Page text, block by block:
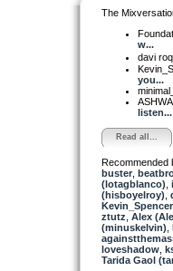
The
w...
davi
you...
listen...
Read all...
Recommended
buster,
(lotagblanco)
(hisboyelroy)
Kevin_Spencer
ztutz Alex
(minuskelvin)
loveshadow,
Tarida Gaol